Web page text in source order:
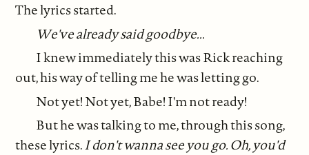
The lyrics started.
We've already said goodbye...
I knew immediately this was Rick reaching
out, his way of telling me he was letting go.
Not yet! Not yet, Babe! I'm not ready!
But he was talking to me, through this song,
these lyrics.I don't wanna see you go. Oh, you'd